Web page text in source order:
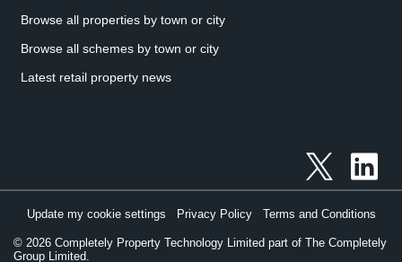
Browse all properties by town or city
Browse all schemes by town or city
Latest retail property news
© 2026 Completely Property Technology Limited part of The Completely
Group Limited.
Update my cookie settings Privacy Policy Terms and Conditions